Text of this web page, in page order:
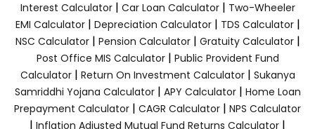
Interest Calculator| Car Loan Calculator| Two-Wheeler
EMI Calculator| Depreciation Calculator| TDS Calculator|
NSC Calculator| Pension Calculator| Gratuity Calculator|
Post Office MIS Calculator| Public Provident Fund
Calculator| Return On Investment Calculator| Sukanya
Samriddhi Yojana Calculator| APY Calculator| Home Loan
Prepayment Calculator | CAGR Calculator | NPS Calculator
| Inflation Adjusted Mutual Fund Returns Calculator |